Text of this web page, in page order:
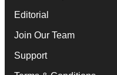
Editorial
Join Our Team
Support